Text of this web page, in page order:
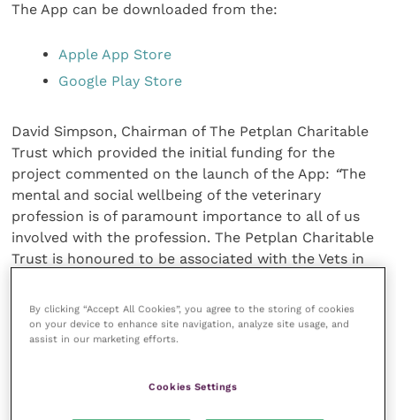
The App can be downloaded from the:
Apple App Store
Google Play Store
David Simpson, Chairman of The Petplan Charitable
Trust which provided the initial funding for the
project commented on the launch of the App: “The
mental and social wellbeing of the veterinary
profession is of paramount importance to all of us
involved with the profession. The Petplan Charitable
Trust is honoured to be associated with the Vets in
resource for the global veterinary community that
can inform and add to the amazing work of the
practical initiatives run by associations and interest
associations and contributors to provide material to
By clicking “Accept All Cookies”, you agree to the storing of cookies
on your device to enhance site navigation, analyze site usage, and
assist in our marketing efforts.
Cookies Settings